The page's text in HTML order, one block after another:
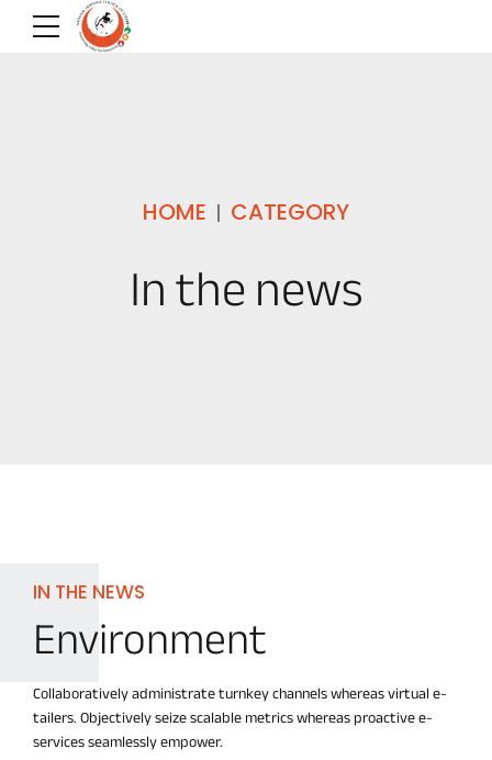
HOME CATEGORY
In the news
IN THE NEWS
Environment
Collaboratively administrate turnkey channels whereas virtual e-
tailers. Objectively seize scalable metrics whereas proactive e-
services seamlessly empower.